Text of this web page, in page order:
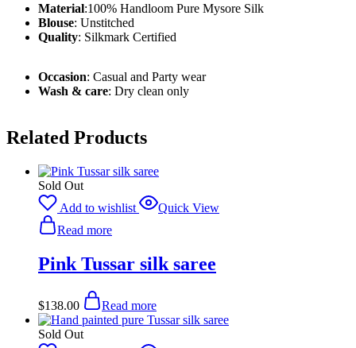
Material:100% Handloom Pure Mysore Silk
Blouse: Unstitched
Quality: Silkmark Certified
Occasion: Casual and Party wear
Wash & care: Dry clean only
Related Products
Sold Out
Add to wishlist
Quick View
Read more
Pink Tussar silk saree
$138.00 Read more
Sold Out